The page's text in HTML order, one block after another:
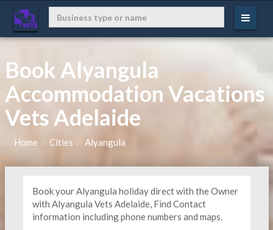
Book Alyangula
Accommodation Vacations
Vets Adelaide
Home Cities Alyangula
Book your Alyangula holiday direct with the Owner
with Alyangula Vets Adelaide, Find Contact
information including phone numbers and maps.